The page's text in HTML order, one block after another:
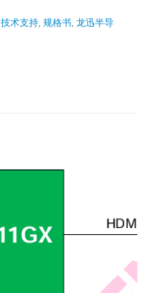
技术支持, 规格书, 龙迅半导